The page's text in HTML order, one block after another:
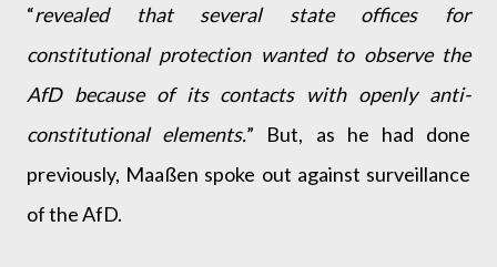
“revealed that several state offices for
constitutional protection wanted to observe the
AfD because of its contacts with openly anti-
constitutional elements.” But, as he had done
previously, Maaßen spoke out against surveillance
of the AfD.